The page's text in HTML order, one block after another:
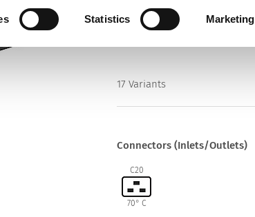
Statistics Marketing
17 Variants
Connectors (Inlets/Outlets)
C20
70° C